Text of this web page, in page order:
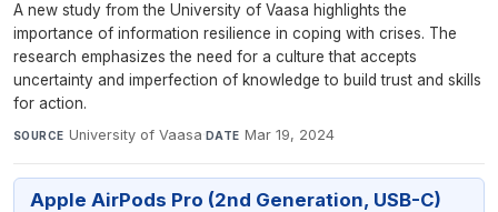
A new study from the University of Vaasa highlights the
importance of information resilience in coping with crises. The
research emphasizes the need for a culture that accepts
uncertainty and imperfection of knowledge to build trust and skills
for action.
SOURCE University of Vaasa· DATE Mar 19, 2024
Apple AirPods Pro (2nd Generation, USB-C)